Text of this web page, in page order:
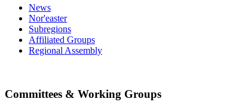
News
Nor'easter
Subregions
Affiliated Groups
Regional Assembly
Committees & Working Groups